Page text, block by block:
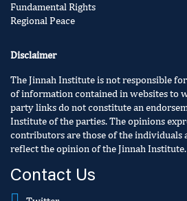
Fundamental Rights
Regional Peace
Disclaimer
The Jinnah Institute is not responsible
of information contained in websites to
party links do not constitute an
Institute of the parties. The opinions
contributors are those of the individuals
reflect the opinion of the Jinnah Institute.
Contact Us